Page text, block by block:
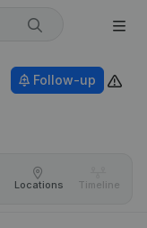
Follow-up
Locations Timeline